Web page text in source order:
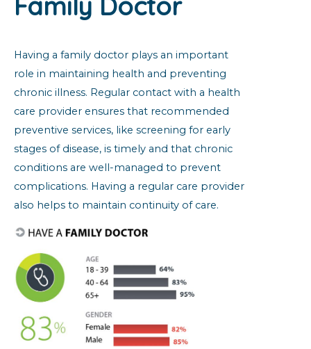
Having a family doctor plays an important
role in maintaining health and preventing
chronic illness. Regular contact with a health
care provider ensures that recommended
preventive services, like screening for early
stages of disease, is timely and that chronic
conditions are well-managed to prevent
complications. Having a regular care provider
also helps to maintain continuity of care.